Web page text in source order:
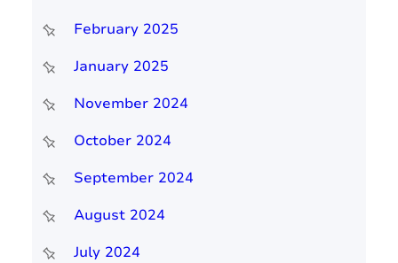
February 2025
January 2025
November 2024
October 2024
September 2024
August 2024
July 2024